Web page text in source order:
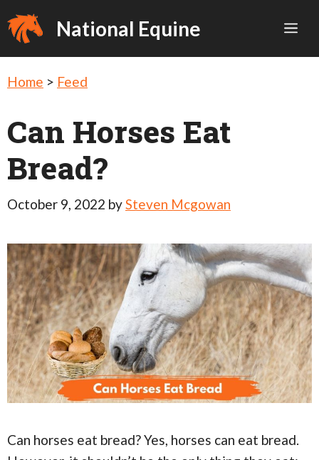
to
National Equine
Home > Feed
Can Horses Eat
Bread?
October 9, 2022 bySteven Mcgowan
Can horses eat bread? Yes, horses can eat bread.